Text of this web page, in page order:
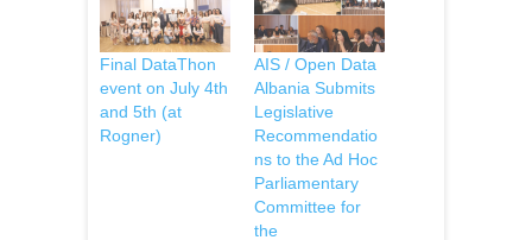
Final DataThon
event on July 4th
and 5th (at
Rogner)
AIS / Open Data
Albania Submits
Legislative
Recommendatio
ns to the Ad Hoc
Parliamentary
Committee for
the